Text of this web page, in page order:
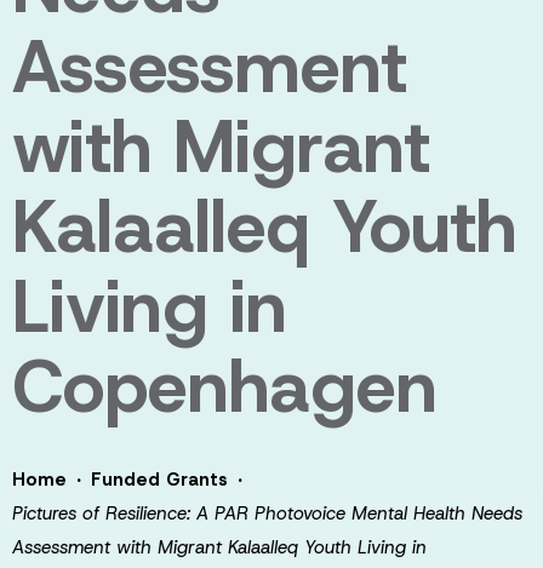
Assessment
with Migrant
Kalaalleq Youth
Living in
Copenhagen
Home · Funded Grants ·
Pictures of Resilience: A PAR Photovoice Mental Health Needs
Assessment with Migrant Kalaalleq Youth Living in